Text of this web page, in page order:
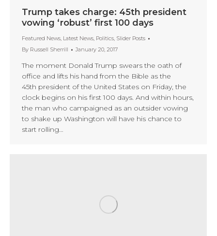
Trump takes charge: 45th president
vowing ‘robust’ first 100 days
Featured News, Latest News, Politics, Slider Posts
By Russell Sherrill January 20, 2017
The moment Donald Trump swears the oath of
office and lifts his hand from the Bible as the
45th president of the United States on Friday, the
clock begins on his first 100 days. And within hours,
the man who campaigned as an outsider vowing
to shake up Washington will have his chance to
start rolling…